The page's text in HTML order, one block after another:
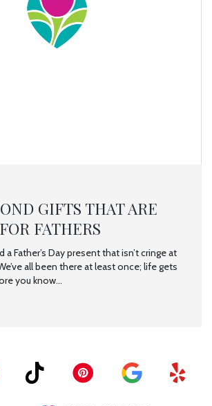
GIFTS THAT ARE
FATHERS
Father’s Day present that isn’t cringe at
all been there at least once; life gets
you know...